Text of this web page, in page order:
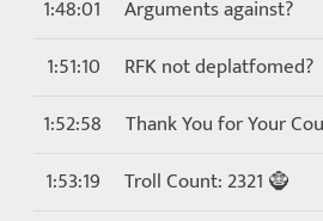
1:48:01
Arguments against?
1:51:10
RFK not deplatfomed?
1:52:58
Thank You for Your
1:53:19
Troll Count: 2321 🧌